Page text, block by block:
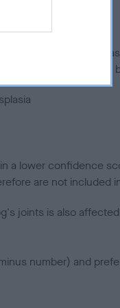
to hip/elbow
to the rest of the
a lower confidence
are not included
joints is also
number) and